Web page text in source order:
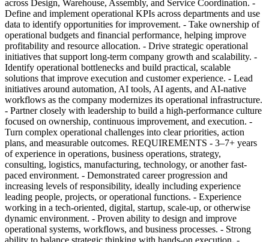
across Design, Warehouse, Assembly, and Service Coordination. -
Define and implement operational KPIs across departments and use
data to identify opportunities for improvement. - Take ownership of
operational budgets and financial performance, helping improve
profitability and resource allocation. - Drive strategic operational
initiatives that support long-term company growth and scalability. -
Identify operational bottlenecks and build practical, scalable
solutions that improve execution and customer experience. - Lead
initiatives around automation, AI tools, AI agents, and AI-native
workflows as the company modernizes its operational infrastructure.
- Partner closely with leadership to build a high-performance culture
focused on ownership, continuous improvement, and execution. -
Turn complex operational challenges into clear priorities, action
plans, and measurable outcomes. REQUIREMENTS - 3–7+ years
of experience in operations, business operations, strategy,
consulting, logistics, manufacturing, technology, or another fast-
paced environment. - Demonstrated career progression and
increasing levels of responsibility, ideally including experience
leading people, projects, or operational functions. - Experience
working in a tech-oriented, digital, startup, scale-up, or otherwise
dynamic environment. - Proven ability to design and improve
operational systems, workflows, and business processes. - Strong
ability to balance strategic thinking with hands-on execution. -